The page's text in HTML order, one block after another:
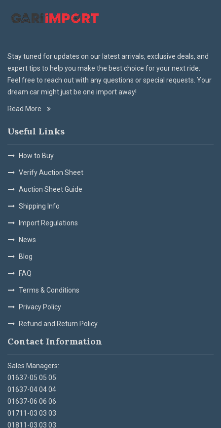
Stay tuned for updates on our latest arrivals, exclusive deals, and
expert tips to help you make the best choice for your next ride.
Feel free to reach out with any questions or special requests. Your
dream car might just be one import away!
Read More
Useful Links
How to Buy
Verify Auction Sheet
Auction Sheet Guide
Shipping Info
Import Regulations
News
Blog
FAQ
Terms & Conditions
Privacy Policy
Refund and Return Policy
Contact Information
Sales Managers:
01637-05 05 05
01637-04 04 04
01637-06 06 06
01711-03 03 03
01811-03 03 03